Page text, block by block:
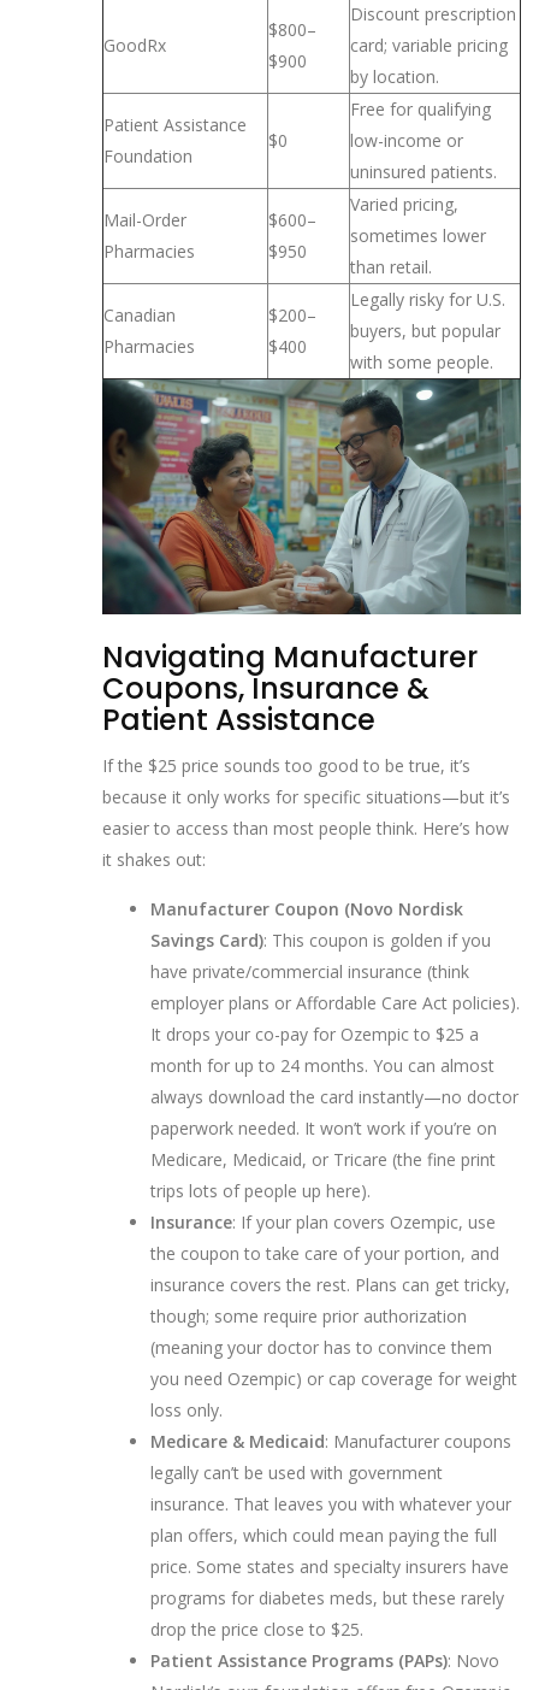
GoodRx
$800–
$900
Discount prescription
card; variable pricing
by location.
Patient Assistance
Foundation
$0
Free for qualifying
low-income or
uninsured patients.
Mail-Order
Pharmacies
$600–
$950
Varied pricing,
sometimes lower
than retail.
Canadian
Pharmacies
$200–
$400
Legally risky for U.S.
buyers, but popular
with some people.
Navigating Manufacturer
Coupons, Insurance &
Patient Assistance
If the $25 price sounds too good to be true, it’s
because it only works for specific situations—but it’s
easier to access than most people think. Here’s how
it shakes out:
Manufacturer Coupon (Novo Nordisk
Savings Card): This coupon is golden if you
have private/commercial insurance (think
employer plans or Affordable Care Act policies).
It drops your co-pay for Ozempic to $25 a
month for up to 24 months. You can almost
always download the card instantly—no doctor
paperwork needed. It won’t work if you’re on
Medicare, Medicaid, or Tricare (the fine print
trips lots of people up here).
Insurance: If your plan covers Ozempic, use
the coupon to take care of your portion, and
insurance covers the rest. Plans can get tricky,
though; some require prior authorization
(meaning your doctor has to convince them
you need Ozempic) or cap coverage for weight
loss only.
Medicare & Medicaid: Manufacturer coupons
legally can’t be used with government
insurance. That leaves you with whatever your
plan offers, which could mean paying the full
price. Some states and specialty insurers have
programs for diabetes meds, but these rarely
drop the price close to $25.
Patient Assistance Programs (PAPs): Novo